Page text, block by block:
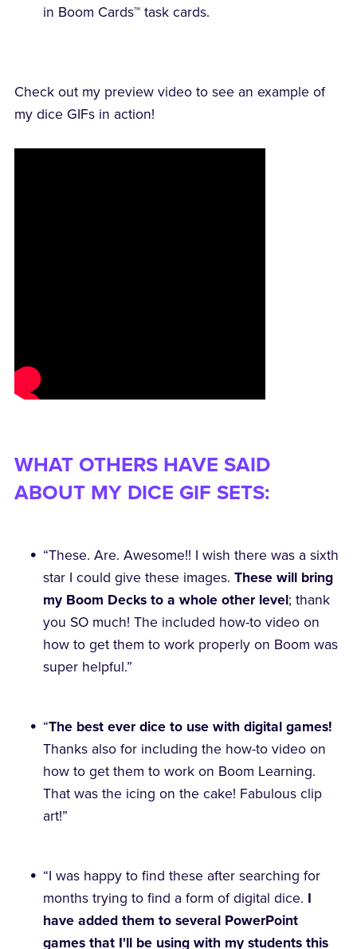
in Boom Cards™ task cards.
Check out my preview video to see an example of
my dice GIFs in action!
WHAT OTHERS HAVE SAID
ABOUT MY DICE GIF SETS:
“These. Are. Awesome!! I wish there was a sixth
star I could give these images.These will bring
my Boom Decks to a whole other level; thank
you SO much! The included how-to video on
how to get them to work properly on Boom was
super helpful.”
“The best ever dice to use with digital games!
Thanks also for including the how-to video on
how to get them to work on Boom Learning.
That was the icing on the cake! Fabulous clip
art!”
“I was happy to find these after searching for
months trying to find a form of digital dice. I
have added them to several PowerPoint
games that I'll be using with my students this